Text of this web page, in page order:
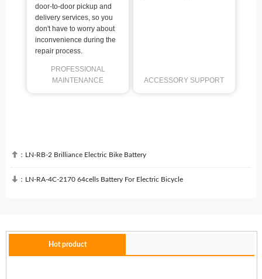
door-to-door pickup and
delivery services, so you
don't have to worry about
inconvenience during the
repair process.
PROFESSIONAL
MAINTENANCE
ACCESSORY SUPPORT
 ： LN-RB-2 Brilliance Electric Bike Battery
 ： LN-RA-4C-2170 64cells Battery For Electric Bicycle
Hot product